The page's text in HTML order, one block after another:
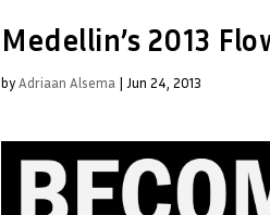
Medellin’s 2013
byAdriaan Alsema | Jun 24, 2013